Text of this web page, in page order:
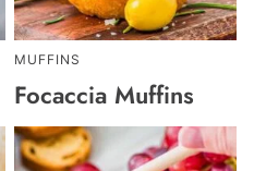
MUFFINS
Focaccia Muffins